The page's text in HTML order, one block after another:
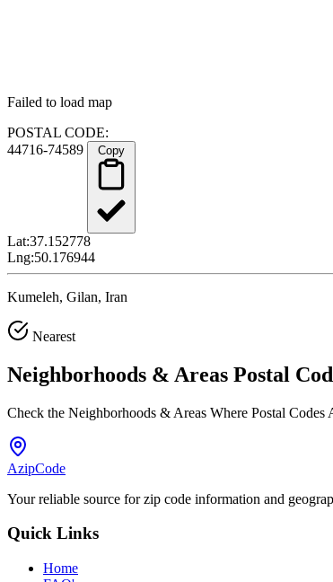
Failed to load map
POSTAL CODE:
44716-74589
Lat:37.152778
Lng:50.176944
Kumeleh, Gilan, Iran
Nearest
Neighborhoods & Areas Postal
Check the Neighborhoods & Areas Where Postal Codes
AzipCode
Your reliable source for zip code information and
Quick Links
Home